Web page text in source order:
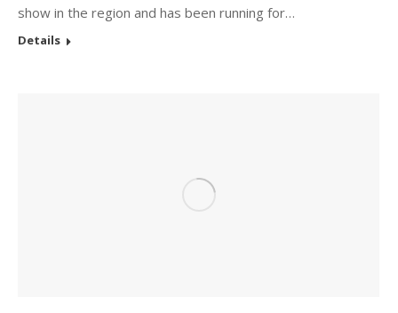
show in the region and has been running for…
Details